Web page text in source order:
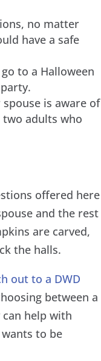
no matter
have a safe
to a Halloween
is aware of
adults who
offered here
and the rest
are carved,
the halls.
out to a DWD
between a
help with
to be